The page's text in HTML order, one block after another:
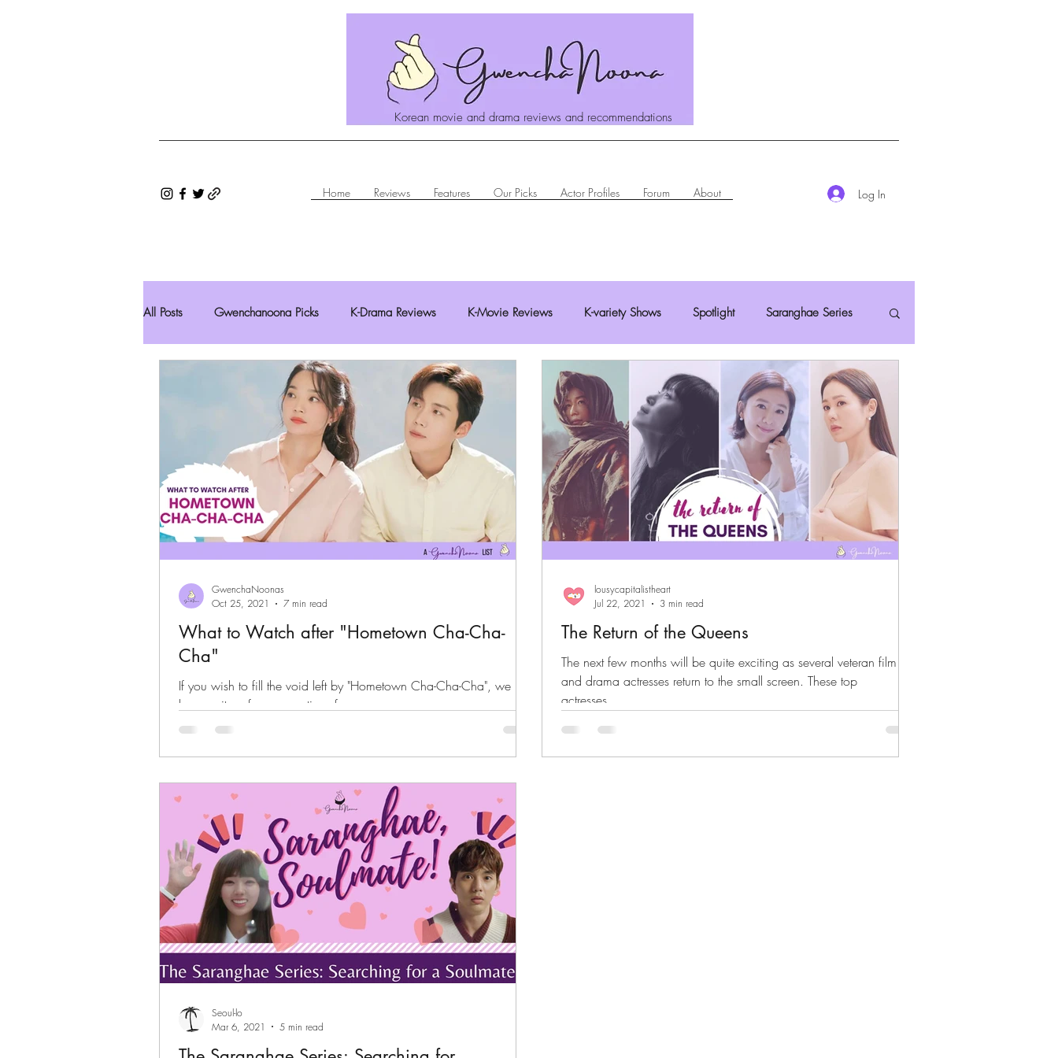
Korean movie and drama reviews and recommendations
Home Reviews Features Our Picks Actor Profiles Forum About Log In
All Posts Gwenchanoona Picks K-Drama Reviews K-Movie Reviews K-variety Shows Spotlight Saranghae Series
Actor Profiles K-News & Updates K-Rush of the Week
What to Watch after "Hometown Cha-Cha-
Cha"
If you wish to fill the void left by "Hometown Cha-Cha-Cha", we
have quite a few suggestions for you.
GwenchaNoonas
Oct 25, 2021
7 min read
The Return of the Queens
The next few months will be quite exciting as several veteran film
and drama actresses return to the small screen. These top
actresses...
lousycapitalistheart
Jul 22, 2021
3 min read
Seoul-lo
Mar 6, 2021
5 min read